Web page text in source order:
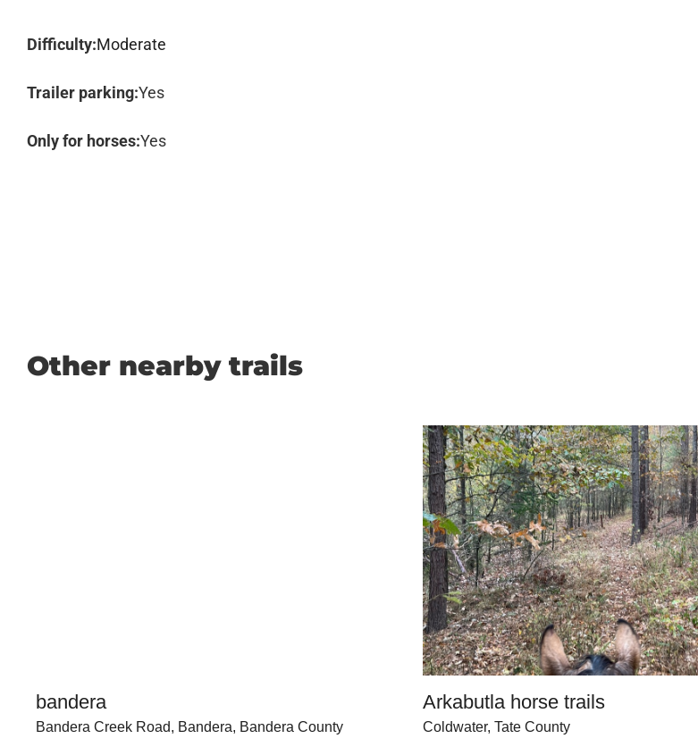
Difficulty:Moderate
Trailer parking:Yes
Only for horses:Yes
Other nearby trails
bandera
Bandera Creek Road, Bandera, Bandera County
Arkabutla horse trails
Coldwater, Tate County